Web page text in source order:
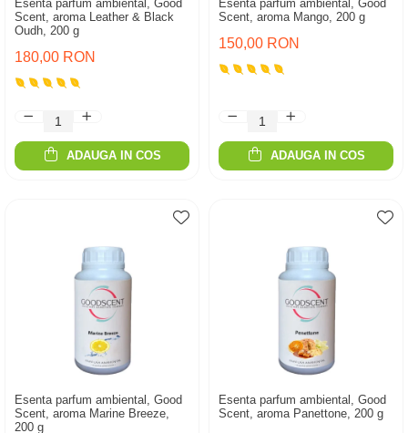
Esenta parfum ambiental, Good
Scent, aroma Leather & Black
Oudh, 200 g
180,00 RON
ADAUGA IN COS
Esenta parfum ambiental, Good
Scent, aroma Mango, 200 g
150,00 RON
ADAUGA IN COS
Esenta parfum ambiental, Good
Scent, aroma Marine Breeze,
200 g
Esenta parfum ambiental, Good
Scent, aroma Panettone, 200 g